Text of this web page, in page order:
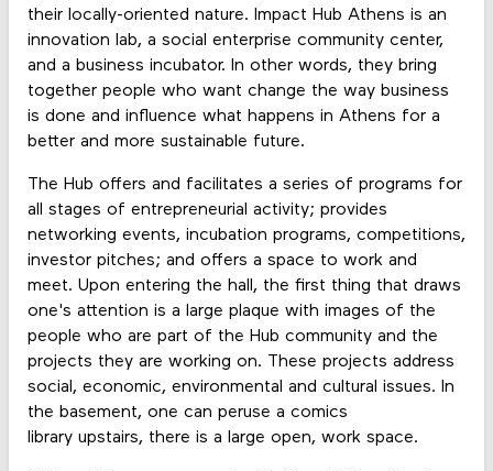
their locally-oriented nature. Impact Hub Athens is an
innovation lab, a social enterprise community center,
and a business incubator. In other words, they bring
together people who want change the way business
is done and influence what happens in Athens for a
better and more sustainable future.
The Hub offers and facilitates a series of programs for
all stages of entrepreneurial activity; provides
networking events, incubation programs, competitions,
investor pitches; and offers a space to work and
meet. Upon entering the hall, the first thing that draws
one's attention is a large plaque with images of the
people who are part of the Hub community and the
projects they are working on. These projects address
social, economic, environmental and cultural issues. In
the basement, one can peruse a comics
library upstairs, there is a large open, work space.